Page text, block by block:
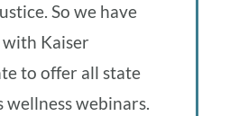
So we have
Kaiser
to offer all state
wellness webinars.